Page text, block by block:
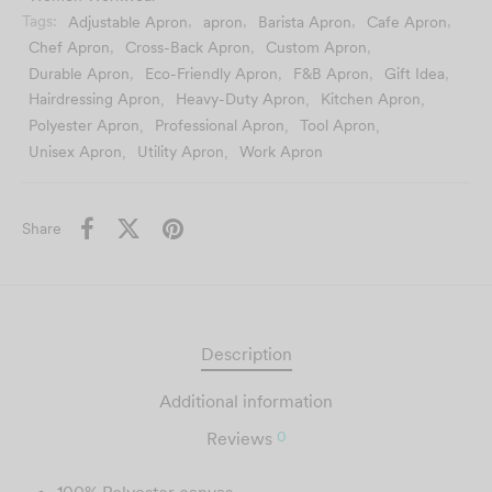
using theclearest versionyou provide for the best
possible result.
Tags:
Adjustable Apron, apron, Barista Apron, Cafe Apron,
Chef Apron, Cross-Back Apron, Custom Apron,
Durable Apron, Eco-Friendly Apron, F&B Apron, Gift Idea,
Hairdressing Apron, Heavy-Duty Apron, Kitchen Apron,
Polyester Apron, Professional Apron, Tool Apron,
Unisex Apron, Utility Apron, Work Apron
Share
Description
Additional information
Reviews 0